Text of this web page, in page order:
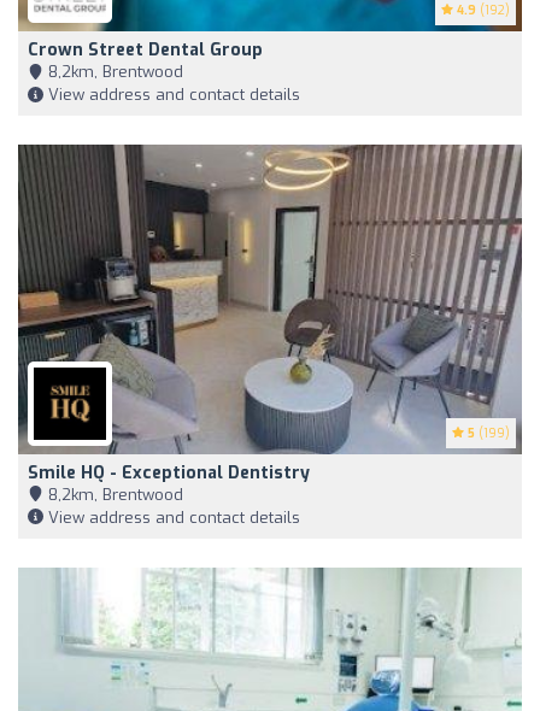
4.9 (192)
Crown Street Dental Group
8,2km, Brentwood
View address and contact details
5 (199)
Smile HQ - Exceptional Dentistry
8,2km, Brentwood
View address and contact details